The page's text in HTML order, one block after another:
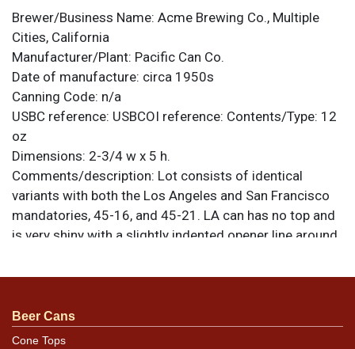
Brewer/Business Name: Acme Brewing Co., Multiple
Cities, California
Manufacturer/Plant: Pacific Can Co.
Date of manufacture: circa 1950s
Canning Code: n/a
USBC reference: USBCOI reference: Contents/Type: 12
oz
Dimensions: 2-3/4 w x 5 h.
Comments/description: Lot consists of identical
variants with both the Los Angeles and San Francisco
mandatories, 45-16, and 45-21. LA can has no top and
is very shiny with a slightly indented opener line around
BEER to the rim. Please refer to the photos for
are original unless otherwise noted. For questions,
feedback, or to sell a similar item
Beer Cans
Cone Tops